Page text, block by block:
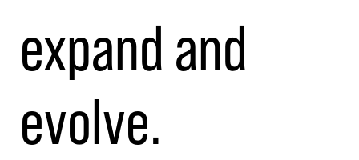
expand and
evolve.